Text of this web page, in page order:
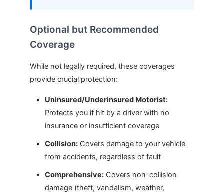
Optional but Recommended
Coverage
While not legally required, these coverages
provide crucial protection:
Uninsured/Underinsured Motorist:
Protects you if hit by a driver with no
insurance or insufficient coverage
Collision: Covers damage to your vehicle
from accidents, regardless of fault
Comprehensive: Covers non-collision
damage (theft, vandalism, weather,